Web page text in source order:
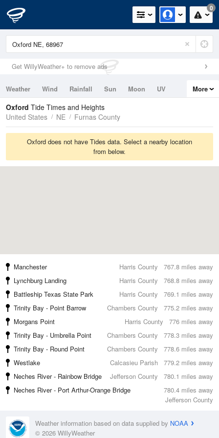
0
Get WillyWeather+ to remove ads
Weather Wind Rainfall Sun Moon
UV
Tides
Swell
More
Oxford Tide Times and Heights
United States
NE Furnas County
Oxford does not have Tides data. Select a nearby location
from below.
767.8 miles away
Manchester
Harris County
768.8 miles away
Lynchburg Landing
Harris County
769.1 miles away
Battleship Texas State Park
Harris County
775.2 miles away
Trinity Bay - Point Barrow
Chambers County
776 miles away
Morgans Point
Harris County
778.3 miles away
Trinity Bay - Umbrella Point
Chambers County
778.6 miles away
Trinity Bay - Round Point
Chambers County
779.2 miles away
Westlake
Calcasieu Parish
780.1 miles away
Neches River - Rainbow Bridge
Jefferson County
780.4 miles away
Neches River - Port Arthur-Orange Bridge
Jefferson County
Weather information based on data supplied by NOAA
© 2026 WillyWeather